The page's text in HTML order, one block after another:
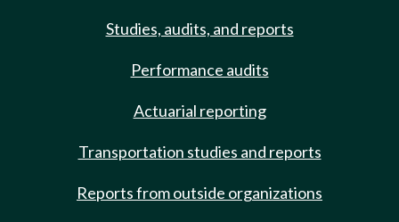
Studies, audits, and reports
Performance audits
Actuarial reporting
Transportation studies and reports
Reports from outside organizations